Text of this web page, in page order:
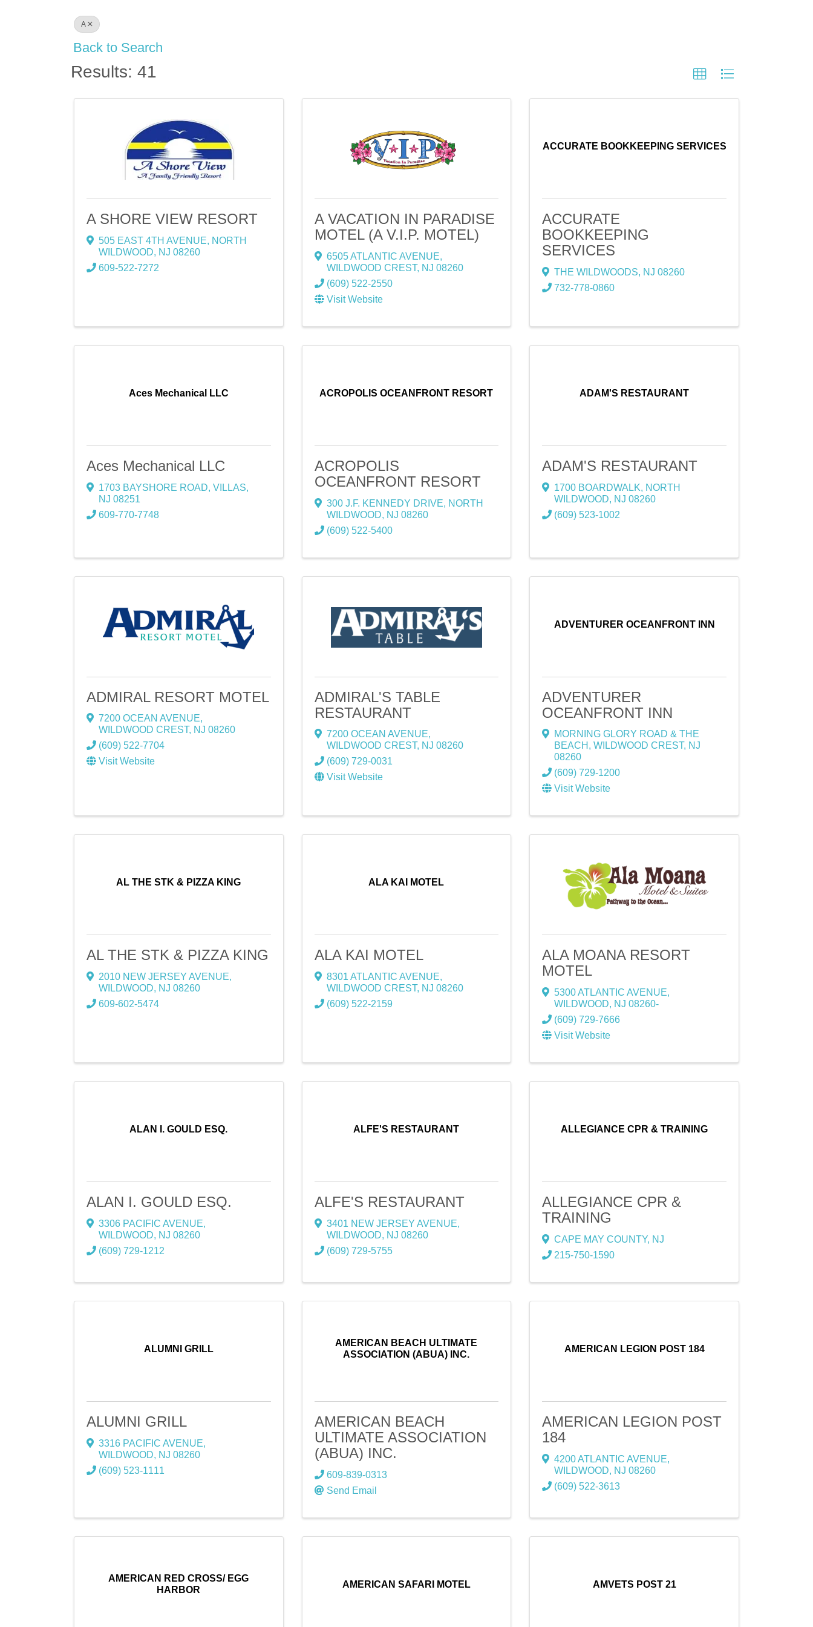
A
Back to Search
Results: 41
A SHORE VIEW RESORT
505 EAST 4TH AVENUE, NORTH
WILDWOOD, NJ 08260
609-522-7272
A VACATION IN PARADISE
MOTEL (A V.I.P. MOTEL)
6505 ATLANTIC AVENUE,
WILDWOOD CREST, NJ 08260
(609) 522-2550
Visit Website
ACCURATE BOOKKEEPING SERVICES
ACCURATE
BOOKKEEPING
SERVICES
THE WILDWOODS, NJ08260
732-778-0860
Aces Mechanical LLC
Aces Mechanical LLC
1703 BAYSHORE ROAD, VILLAS,
NJ 08251
609-770-7748
ACROPOLIS OCEANFRONT RESORT
ACROPOLIS
OCEANFRONT RESORT
300 J.F. KENNEDY DRIVE, NORTH
WILDWOOD, NJ 08260
(609) 522-5400
ADAM'S RESTAURANT
ADAM'S RESTAURANT
1700 BOARDWALK, NORTH
WILDWOOD, NJ08260
(609) 523-1002
ADMIRAL RESORT MOTEL
7200 OCEAN AVENUE,
WILDWOOD CREST, NJ 08260
(609) 522-7704
Visit Website
ADMIRAL'S TABLE
RESTAURANT
7200 OCEAN AVENUE,
WILDWOOD CREST, NJ 08260
(609) 729-0031
Visit Website
ADVENTURER OCEANFRONT INN
ADVENTURER
OCEANFRONT INN
MORNING GLORY ROAD & THE
BEACH ,WILDWOOD CREST, NJ
08260
(609) 729-1200
Visit Website
AL THE STK & PIZZA KING
AL THE STK & PIZZA KING
2010 NEW JERSEY AVENUE,
WILDWOOD, NJ 08260
609-602-5474
ALA KAI MOTEL
ALA KAI MOTEL
8301 ATLANTIC AVENUE,
WILDWOOD CREST, NJ 08260
(609) 522-2159
ALA MOANA RESORT
MOTEL
5300 ATLANTIC AVENUE,
WILDWOOD, NJ08260-
(609) 729-7666
Visit Website
ALAN I. GOULD ESQ.
ALAN I. GOULD ESQ.
3306 PACIFIC AVENUE,
WILDWOOD, NJ 08260
(609) 729-1212
ALFE'S RESTAURANT
ALFE'S RESTAURANT
3401 NEW JERSEY AVENUE,
WILDWOOD, NJ 08260
(609) 729-5755
ALLEGIANCE CPR & TRAINING
ALLEGIANCE CPR &
TRAINING
CAPE MAY COUNTY, NJ
215-750-1590
ALUMNI GRILL
ALUMNI GRILL
3316 PACIFIC AVENUE,
WILDWOOD, NJ 08260
(609) 523-1111
AMERICAN BEACH ULTIMATE
ASSOCIATION (ABUA) INC.
AMERICAN BEACH
ULTIMATE ASSOCIATION
(ABUA) INC.
609-839-0313
Send Email
AMERICAN LEGION POST 184
AMERICAN LEGION POST
184
4200 ATLANTIC AVENUE,
WILDWOOD, NJ08260
(609) 522-3613
AMERICAN RED CROSS/ EGG
HARBOR
AMERICAN SAFARI MOTEL AMVETS POST 21